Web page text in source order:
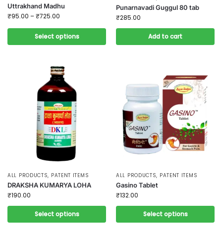
Uttrakhand Madhu
₹95.00 –₹725.00
Select options
Punarnavadi Guggul 80 tab
₹285.00
Add to cart
ALL PRODUCTS, PATENT ITEMS
DRAKSHA KUMARYA LOHA
₹190.00
Select options
ALL PRODUCTS, PATENT ITEMS
Gasino Tablet
₹132.00
Select options